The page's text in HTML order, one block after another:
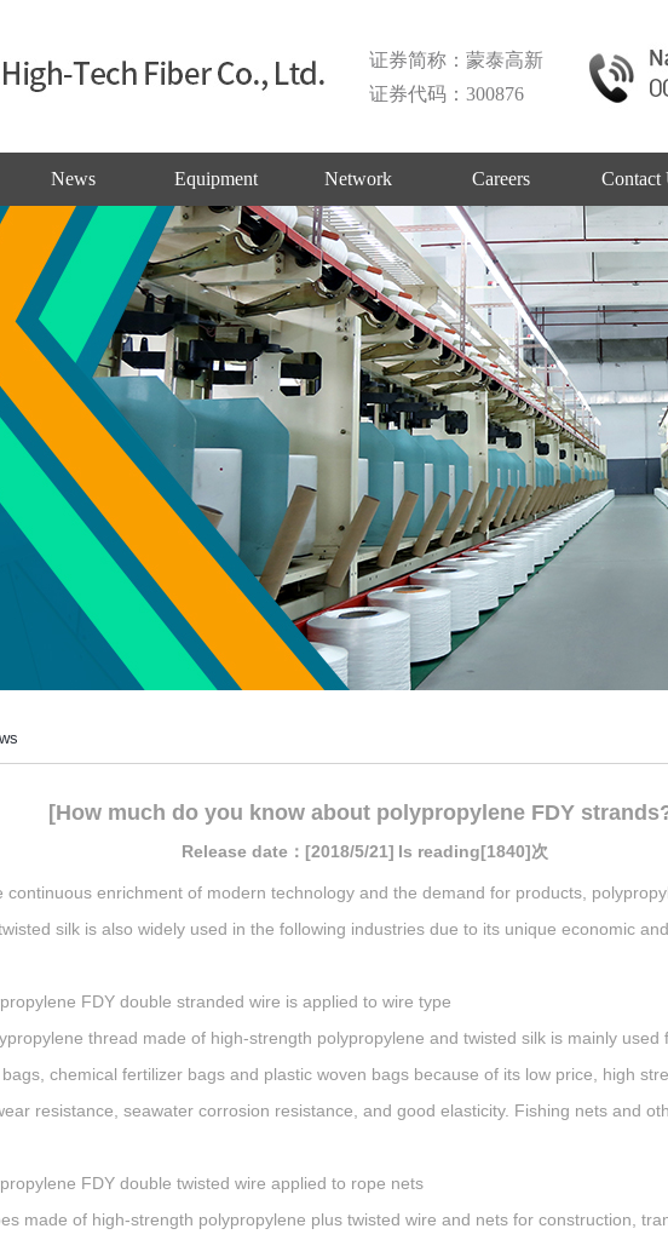
证券简称：蒙泰高新
证券代码：300876
News Equipment Network Careers Contact
[How much do you know about polypropylene FDY
Release date：[2018/5/21] Is reading[1840]次
continuous enrichment of modern technology and the demand for products,
silk is also widely used in the following industries due to its unique economic
FDY double stranded wire is applied to wire type
thread made of high-strength polypropylene and twisted silk is mainly used
chemical fertilizer bags and plastic woven bags because of its low price, high
resistance, seawater corrosion resistance, and good elasticity. Fishing nets and
FDY double twisted wire applied to rope nets
made of high-strength polypropylene plus twisted wire and nets for construction,